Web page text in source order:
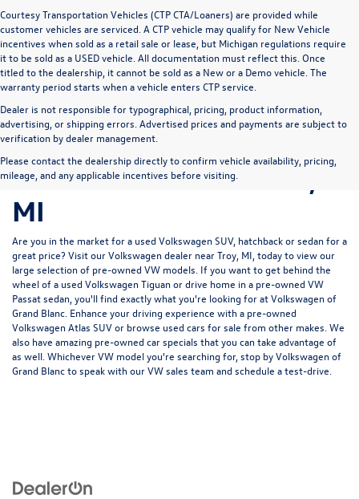
Courtesy Transportation Vehicles (CTP CTA/Loaners) are provided while
customer vehicles are serviced. A CTP vehicle may qualify for New Vehicle
incentives when sold as a retail sale or lease, but Michigan regulations require
it to be sold as a USED vehicle. All documentation must reflect this. Once
titled to the dealership, it cannot be sold as a New or a Demo vehicle. The
warranty period starts when a vehicle enters CTP service.
Dealer is not responsible for typographical, pricing, product information,
advertising, or shipping errors. Advertised prices and payments are subject to
verification by dealer management.
Please contact the dealership directly to confirm vehicle availability, pricing,
mileage, and any applicable incentives before visiting.
Pre-Owned Volkswagen
for Sale in Grand Blanc,
MI
Are you in the market for a used Volkswagen SUV, hatchback or sedan for a
great price? Visit ourVolkswagen dealer near Troy, MI, today to view our
large selection of pre-owned VW models. If you want to get behind the
wheel of a used Volkswagen Tiguan or drive home in a pre-owned VW
Passat sedan, you'll find exactly what you're looking for at Volkswagen of
Grand Blanc. Enhance your driving experience with a pre-owned
Volkswagen Atlas SUV or browse used cars for sale from other makes. We
also have amazing pre-owned car specials that you can take advantage of
as well. Whichever VW model you're searching for, stop by Volkswagen of
Grand Blanc to speak with our VW sales team and schedule a test-drive.